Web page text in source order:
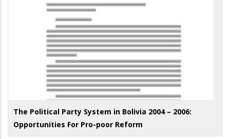
The Political Party System in Bolivia 2004 – 2006:
Opportunities For Pro-poor Reform